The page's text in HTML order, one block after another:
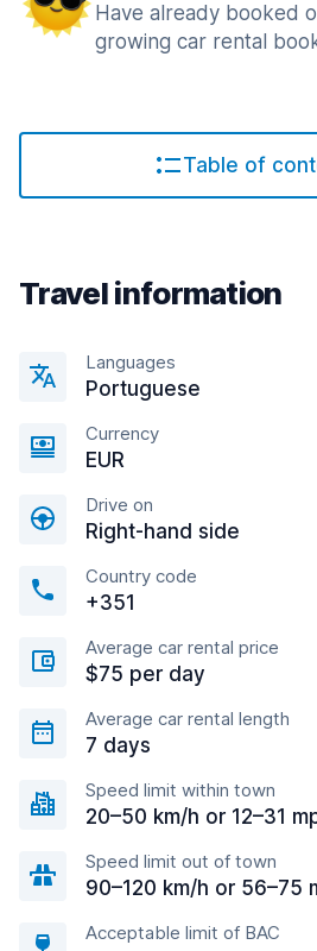
Have already booked
growing car rental
Table of
Travel information
Languages
Portuguese
Currency
EUR
Drive on
Right-hand side
Country code
+351
Average car rental price
$75 per day
Average car rental length
7 days
Speed limit within town
20–50 km/h or 12–31
Speed limit out of town
90–120 km/h or 56–75
Acceptable limit of BAC